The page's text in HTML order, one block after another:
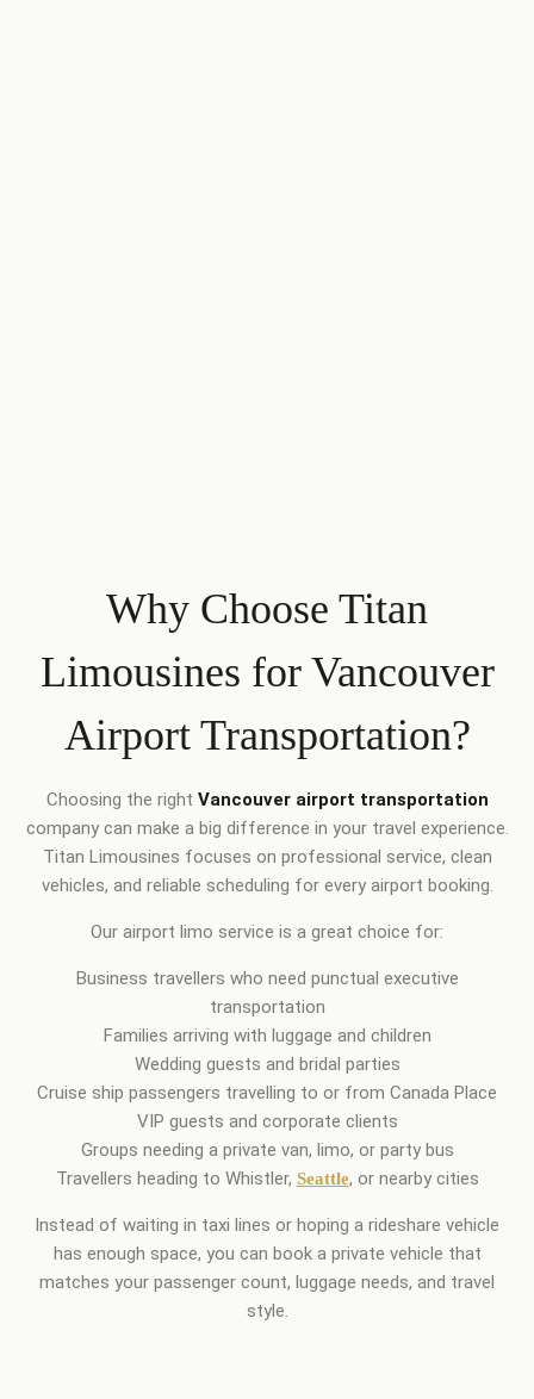
Why Choose Titan
Limousines for Vancouver
Airport Transportation?
Choosing the right Vancouver airport transportation
company can make a big difference in your travel experience.
Titan Limousines focuses on professional service, clean
vehicles, and reliable scheduling for every airport booking.
Our airport limo service is a great choice for:
Business travellers who need punctual executive
transportation
Families arriving with luggage and children
Wedding guests and bridal parties
Cruise ship passengers travelling to or from Canada Place
VIP guests and corporate clients
Groups needing a private van, limo, or party bus
Travellers heading to Whistler, Seattle, or nearby cities
Instead of waiting in taxi lines or hoping a rideshare vehicle
has enough space, you can book a private vehicle that
matches your passenger count, luggage needs, and travel
style.